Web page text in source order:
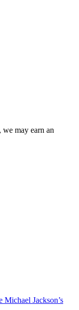
may earn an
Michael Jackson’s